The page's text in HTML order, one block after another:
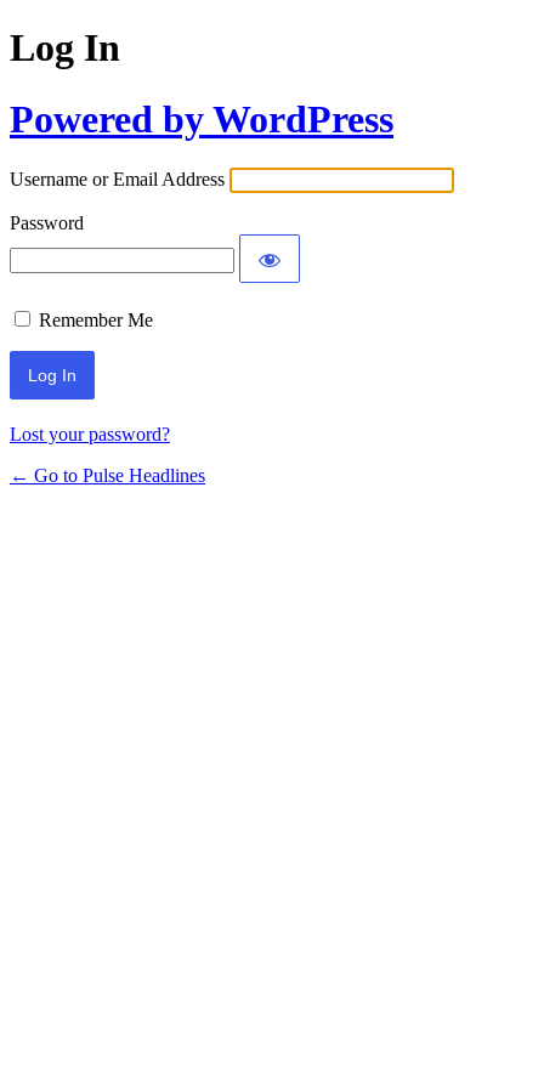
Log In
Powered by WordPress
Username or Email Address
Password
Remember Me
Lost your password?
← Go to Pulse Headlines